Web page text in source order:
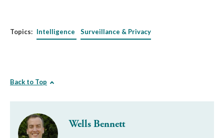
Topics: Intelligence Surveillance & Privacy
Back to Top
Wells Bennett